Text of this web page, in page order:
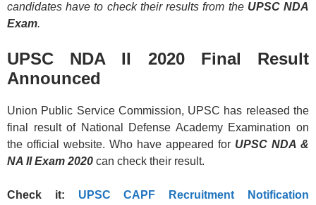
candidates have to check their results from the UPSC NDA
Exam.
UPSC NDA II 2020 Final Result
Announced
Union Public Service Commission, UPSC has released the
final result of National Defense Academy Examination on
the official website. Who have appeared for UPSC NDA &
NA II Exam 2020 can check their result.
Check it: UPSC CAPF Recruitment Notification